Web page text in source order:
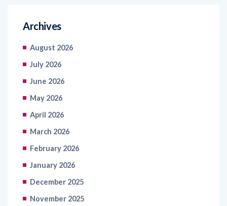
August 2026
July 2026
June 2026
May 2026
April 2026
March 2026
February 2026
January 2026
December 2025
November 2025
October 2025